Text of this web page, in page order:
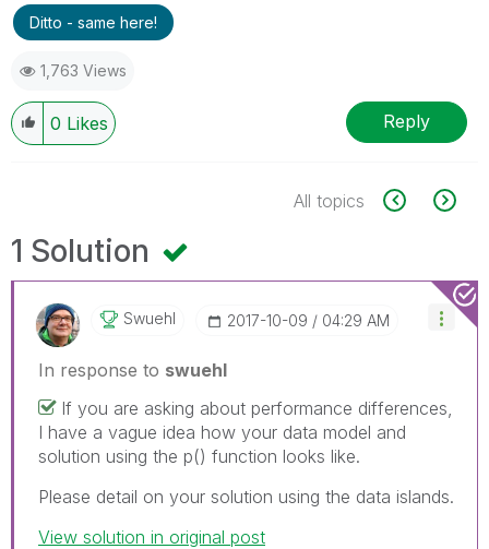
Ditto - same here!
1,763 Views
0 Likes Reply
All topics
1 Solution
Swuehl ‎2017-10-09 04:29 AM
In response to swuehl
If you are asking about performance differences,
I have a vague idea how your data model and
solution using the p() function looks like.
Please detail on your solution using the data islands.
View solution in original post